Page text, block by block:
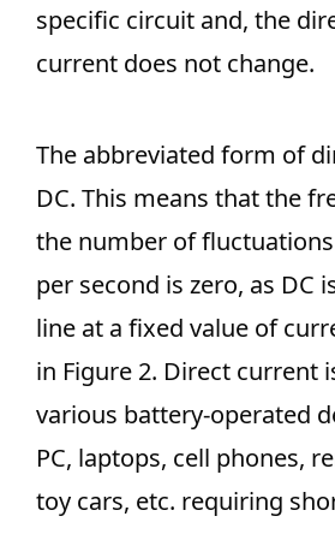
specific circuit and, the
current does not change.
The abbreviated form of
DC. This means that the
the number of
per second is zero, as DC
line at a fixed value of
in Figure 2. Direct current
various battery-operated
PC, laptops, cell phones,
toy cars, etc. requiring